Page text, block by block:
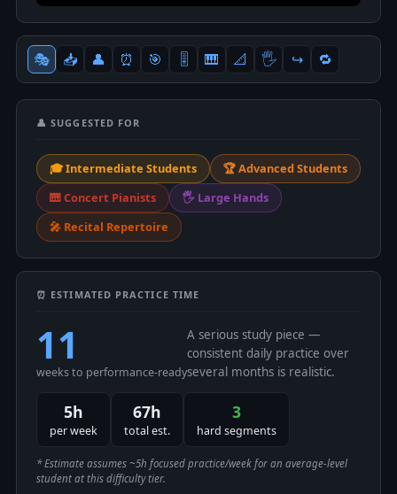
🎭 📥 👤 ⏰ 🎯 🎚 🎹 📐 🖐 ↪️ 🔁
👤 SUGGESTED FOR
🎓 Intermediate Students
🏆 Advanced Students
🎹 Concert Pianists
🖐 Large Hands
🎤 Recital Repertoire
⏰ ESTIMATED PRACTICE TIME
11
weeks to performance-ready
A serious study piece —
consistent daily practice over
several months is realistic.
5h
per week
67h
total est.
3
hard segments
* Estimate assumes ~5h focused practice/week for an average-level
student at this difficulty tier.